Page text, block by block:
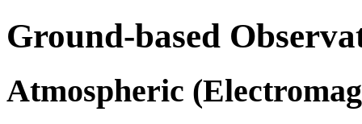
Ground-based
Atmospheric